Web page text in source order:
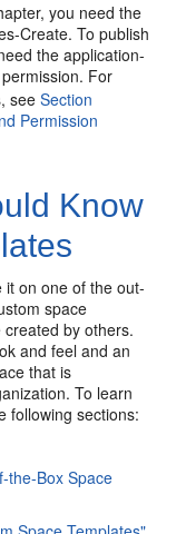
you need the
Create. To publish
the application-
permission. For
seeSection
Permission
Know
on one of the out-
space
by others.
and feel and an
that is
To learn
following sections:
the-Box Space